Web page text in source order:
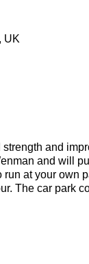
UK
and
and will
at your own
The car park